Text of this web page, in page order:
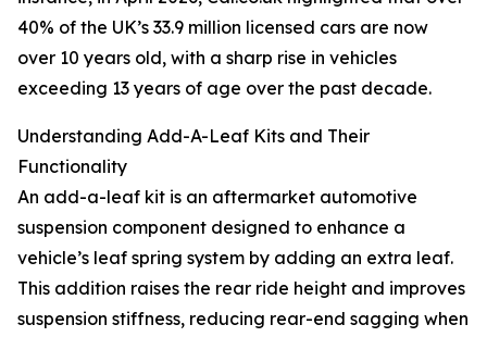
40% of the UK’s 33.9 million licensed cars are now
over 10 years old, with a sharp rise in vehicles
exceeding 13 years of age over the past decade.
Understanding Add-A-Leaf Kits and Their
Functionality
An add-a-leaf kit is an aftermarket automotive
suspension component designed to enhance a
vehicle’s leaf spring system by adding an extra leaf.
This addition raises the rear ride height and improves
suspension stiffness, reducing rear-end sagging when